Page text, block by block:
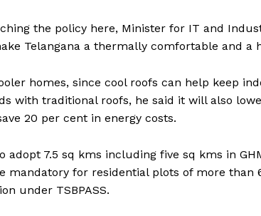
the policy here, Minister for IT and
Telangana a thermally comfortable and a
homes, since cool roofs can help keep
with traditional roofs, he said it will also
20 per cent in energy costs.
adopt 7.5 sq kms including five sq kms in
mandatory for residential plots of more than
under TSBPASS.